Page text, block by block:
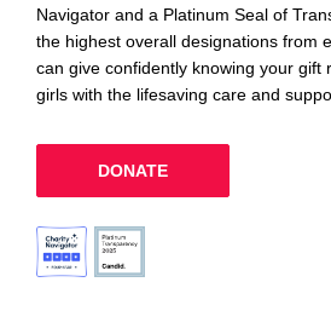
Navigator and a Platinum Seal of
the highest overall designations from
can give confidently knowing your gift
girls with the lifesaving care and
DONATE